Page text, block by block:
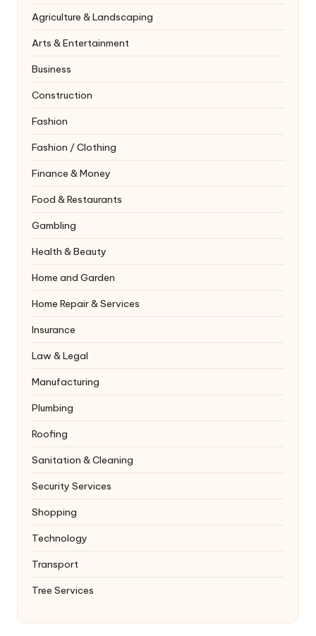
Agriculture & Landscaping
Arts & Entertainment
Business
Construction
Fashion
Fashion / Clothing
Finance & Money
Food & Restaurants
Gambling
Health & Beauty
Home and Garden
Home Repair & Services
Insurance
Law & Legal
Manufacturing
Plumbing
Roofing
Sanitation & Cleaning
Security Services
Shopping
Technology
Transport
Tree Services